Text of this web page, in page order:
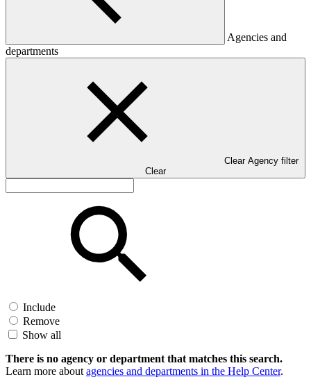
Agencies and
departments
Clear Agency filter
Clear
Include
Remove
Show all
There is no agency or department that matches this search.
Learn more about agencies and departments in the Help Center.